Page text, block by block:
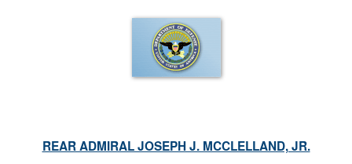
REAR ADMIRAL JOSEPH J. MCCLELLAND, JR.